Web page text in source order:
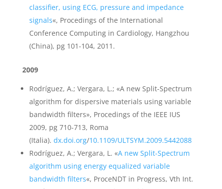
classifier, using ECG, pressure and impedance
signals«, Procedings of the International
Conference Computing in Cardiology, Hangzhou
(China), pg 101-104, 2011.
2009
Rodríguez, A.; Vergara, L.; «A new Split-Spectrum
algorithm for dispersive materials using variable
bandwidth filters», Procedings of the IEEE IUS
2009, pg 710-713, Roma
(Italia). dx.doi.org/10.1109/ULTSYM.2009.5442088
Rodríguez, A.; Vergara, L. «A new Split-Spectrum
algorithm using energy equalized variable
bandwidth filters«, ProceNDT in Progress, Vth Int.